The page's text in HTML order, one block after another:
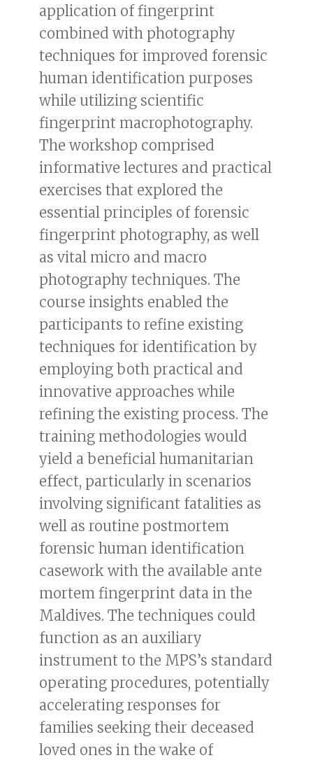
application of fingerprint
combined with photography
techniques for improved forensic
human identification purposes
while utilizing scientific
fingerprint macrophotography.
The workshop comprised
informative lectures and practical
exercises that explored the
essential principles of forensic
fingerprint photography, as well
as vital micro and macro
photography techniques. The
course insights enabled the
participants to refine existing
techniques for identification by
employing both practical and
innovative approaches while
refining the existing process. The
training methodologies would
yield a beneficial humanitarian
effect, particularly in scenarios
involving significant fatalities as
well as routine postmortem
forensic human identification
casework with the available ante
mortem fingerprint data in the
Maldives. The techniques could
function as an auxiliary
instrument to the MPS’s standard
operating procedures, potentially
accelerating responses for
families seeking their deceased
loved ones in the wake of